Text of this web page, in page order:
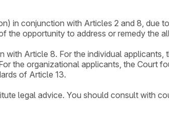
in conjunction with Articles 2 and 8, due
the opportunity to address or remedy the
Article 8. For the individual applicants,
the organizational applicants, the Court
of Article 13.
legal advice. You should consult with